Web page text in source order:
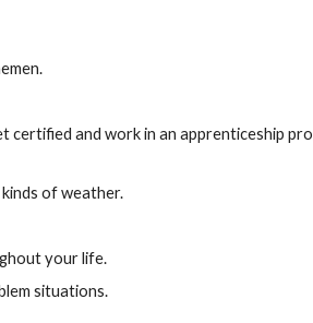
and work in an apprenticeship
of weather.
your life.
situations.